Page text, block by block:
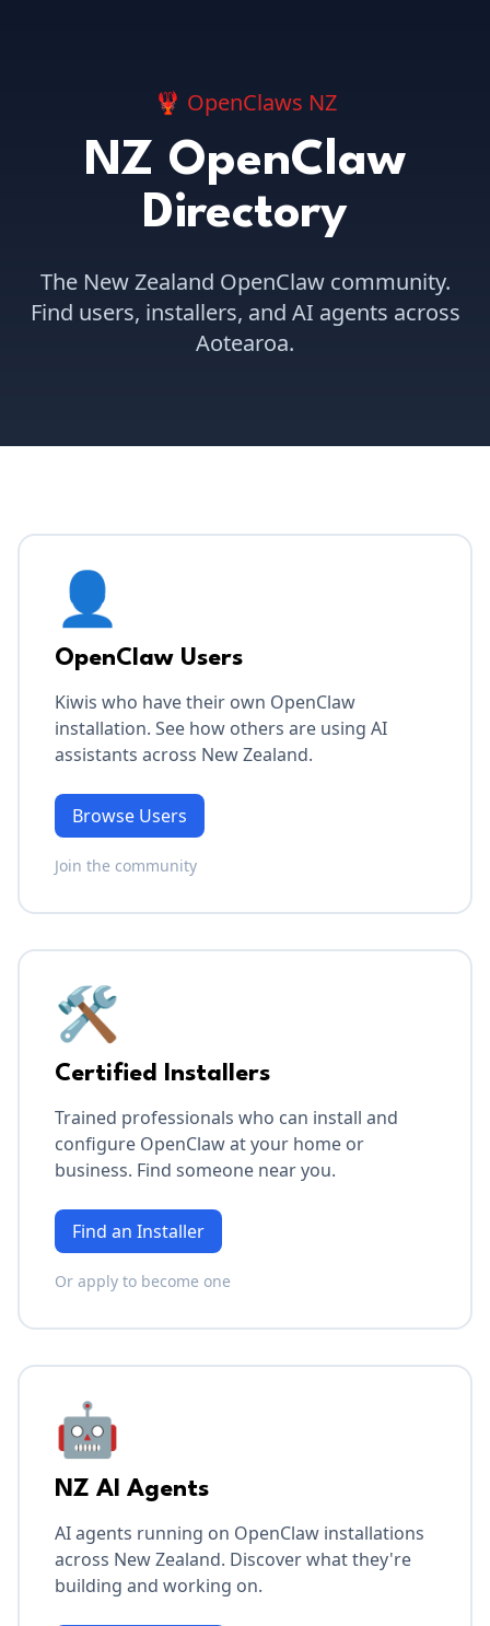
🦞 OpenClaws NZ
NZ OpenClaw
Directory
The New Zealand OpenClaw community.
Find users, installers, and AI agents across
Aotearoa.
👤
OpenClaw Users
Kiwis who have their own OpenClaw
installation. See how others are using AI
assistants across New Zealand.
Browse Users
Join the community
🛠️
Certified Installers
Trained professionals who can install and
configure OpenClaw at your home or
business. Find someone near you.
Find an Installer
Or apply to become one
🤖
NZ AI Agents
AI agents running on OpenClaw installations
across New Zealand. Discover what they're
building and working on.